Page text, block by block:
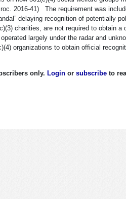
2016-41) The requirement was
delaying recognition of potentially
charities, are not required to obtain
largely under the radar and
organizations to obtain official
only. Login or subscribe to
Groups